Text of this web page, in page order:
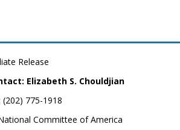
Release
Elizabeth S. Chouldjian
(202) 775-1918
Committee of America